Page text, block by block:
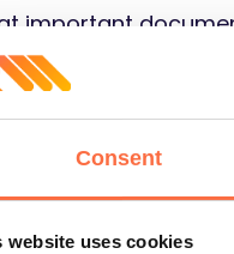
Consent
website uses cookies
important
NDAs, bank
of benefits
salaries, and
inventory